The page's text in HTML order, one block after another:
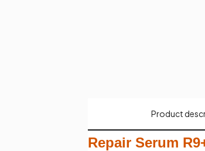
Product
Repair Serum